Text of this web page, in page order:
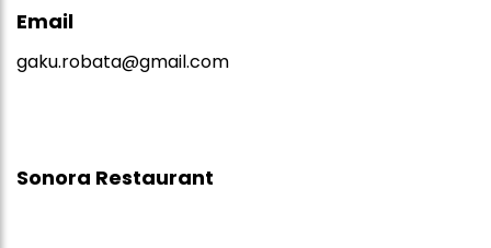
Email
gaku.robata@gmail.com
Sonora Restaurant